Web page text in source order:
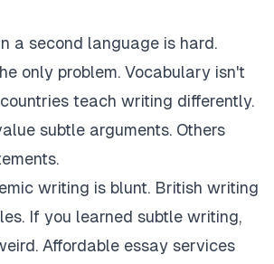
a second language is hard.
only problem. Vocabulary isn't
teach writing differently.
subtle arguments. Others
writing is blunt. British writing
If you learned subtle writing,
Affordable essay services